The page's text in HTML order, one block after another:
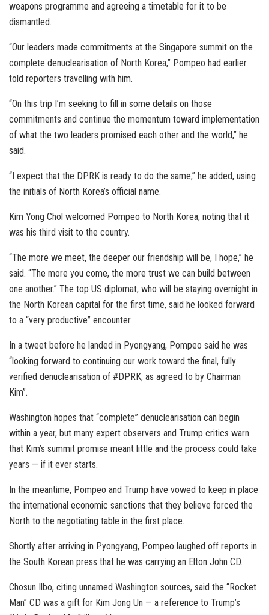
weapons programme and agreeing a timetable for it to be
dismantled.
“Our leaders made commitments at the Singapore summit on the
complete denuclearisation of North Korea,” Pompeo had earlier
told reporters travelling with him.
“On this trip I’m seeking to fill in some details on those
commitments and continue the momentum toward implementation
of what the two leaders promised each other and the world,” he
said.
“I expect that the DPRK is ready to do the same,” he added, using
the initials of North Korea’s official name.
Kim Yong Chol welcomed Pompeo to North Korea, noting that it
was his third visit to the country.
“The more we meet, the deeper our friendship will be, I hope,” he
said. “The more you come, the more trust we can build between
one another.” The top US diplomat, who will be staying overnight in
the North Korean capital for the first time, said he looked forward
to a “very productive” encounter.
In a tweet before he landed in Pyongyang, Pompeo said he was
“looking forward to continuing our work toward the final, fully
verified denuclearisation of #DPRK, as agreed to by Chairman
Kim”.
Washington hopes that “complete” denuclearisation can begin
within a year, but many expert observers and Trump critics warn
that Kim’s summit promise meant little and the process could take
years — if it ever starts.
In the meantime, Pompeo and Trump have vowed to keep in place
the international economic sanctions that they believe forced the
North to the negotiating table in the first place.
Shortly after arriving in Pyongyang, Pompeo laughed off reports in
the South Korean press that he was carrying an Elton John CD.
Chosun Ilbo, citing unnamed Washington sources, said the “Rocket
Man” CD was a gift for Kim Jong Un — a reference to Trump’s